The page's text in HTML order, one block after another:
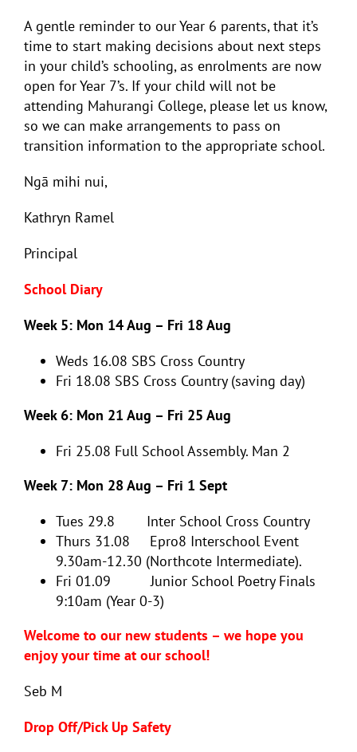
A gentle reminder to our Year 6 parents, that it’s
time to start making decisions about next steps
in your child’s schooling, as enrolments are now
open for Year 7’s. If your child will not be
attending Mahurangi College, please let us know,
so we can make arrangements to pass on
transition information to the appropriate school.
Ngā mihi nui,
Kathryn Ramel
Principal
School Diary
Week 5: Mon 14 Aug – Fri 18 Aug
Weds 16.08 SBS Cross Country
Fri 18.08 SBS Cross Country (saving day)
Week 6: Mon 21 Aug – Fri 25 Aug
Fri 25.08 Full School Assembly. Man 2
Week 7: Mon 28 Aug – Fri 1 Sept
Tues 29.8
Inter School Cross Country
Thurs 31.08 Epro8 Interschool Event
9.30am-12.30 (Northcote Intermediate).
Fri 01.09 Junior School Poetry Finals
9:10am (Year 0-3)
Welcome to our new students – we hope you
enjoy your time at our school!
Seb M
Drop Off/Pick Up Safety